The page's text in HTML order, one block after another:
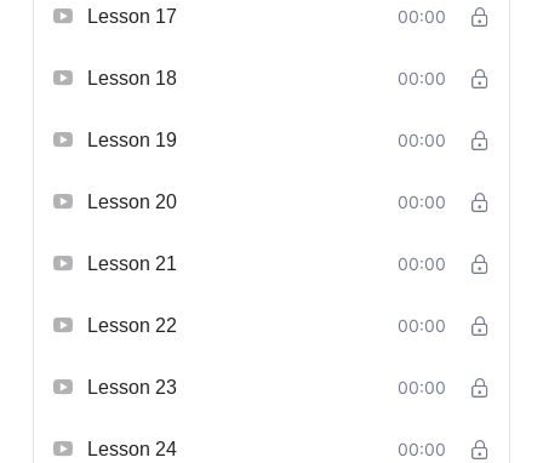
Lesson 17 00:00
Lesson 18 00:00
Lesson 19 00:00
Lesson 20 00:00
Lesson 21 00:00
Lesson 22 00:00
Lesson 23 00:00
Lesson 24 00:00